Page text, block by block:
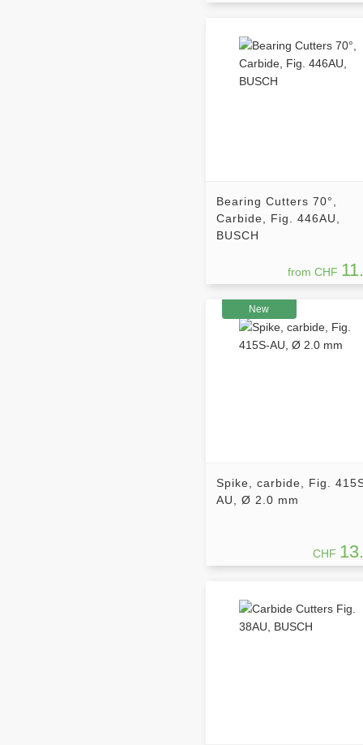
Bearing Cutters 70°,
Carbide, Fig. 446AU,
BUSCH
from CHF
New
Spike, carbide, Fig.
AU, Ø 2.0 mm
CHF